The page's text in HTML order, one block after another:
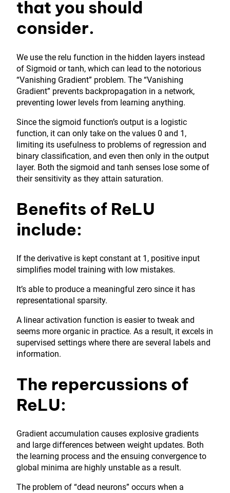
that you should
consider.
We use the relu function in the hidden layers instead
of Sigmoid or tanh, which can lead to the notorious
“Vanishing Gradient” problem. The “Vanishing
Gradient” prevents backpropagation in a network,
preventing lower levels from learning anything.
Since the sigmoid function’s output is a logistic
function, it can only take on the values 0 and 1,
limiting its usefulness to problems of regression and
binary classification, and even then only in the output
layer. Both the sigmoid and tanh senses lose some of
their sensitivity as they attain saturation.
Benefits of ReLU
include:
If the derivative is kept constant at 1, positive input
simplifies model training with low mistakes.
It’s able to produce a meaningful zero since it has
representational sparsity.
A linear activation function is easier to tweak and
seems more organic in practice. As a result, it excels in
supervised settings where there are several labels and
information.
The repercussions of
ReLU:
Gradient accumulation causes explosive gradients
and large differences between weight updates. Both
the learning process and the ensuing convergence to
global minima are highly unstable as a result.
The problem of “dead neurons” occurs when a